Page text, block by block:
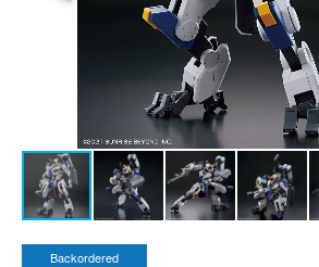
Backordered